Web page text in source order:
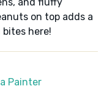
and fluffy
on top adds a
here!
Painter